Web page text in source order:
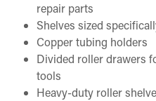
repair parts
Shelves sized
Copper tubing holders
Divided roller drawers
tools
Heavy-duty roller